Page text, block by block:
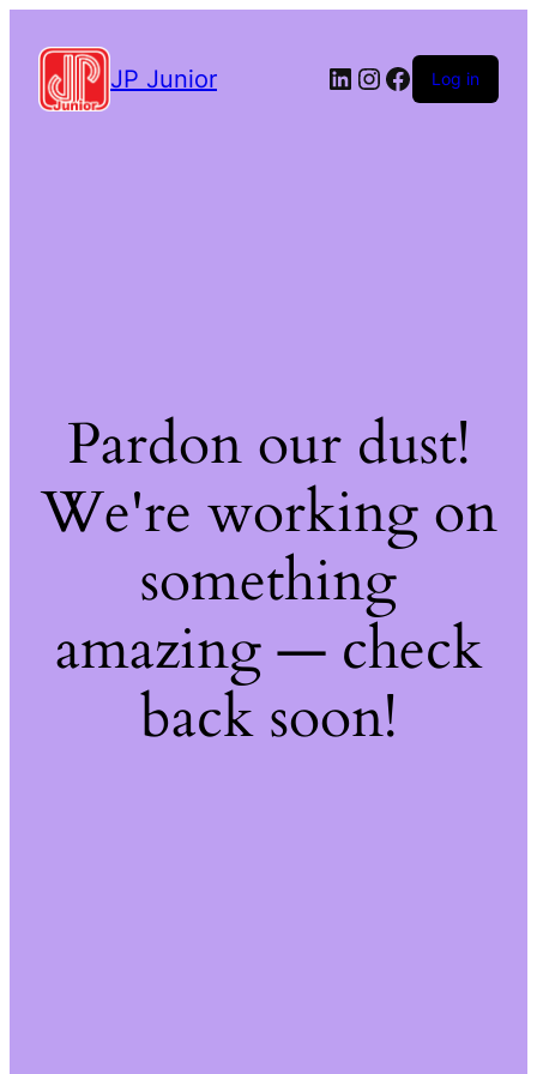
JP Junior LinkedIn
Instagram
Facebook
Log in
Pardon our dust!
We're working on
something
amazing — check
back soon!